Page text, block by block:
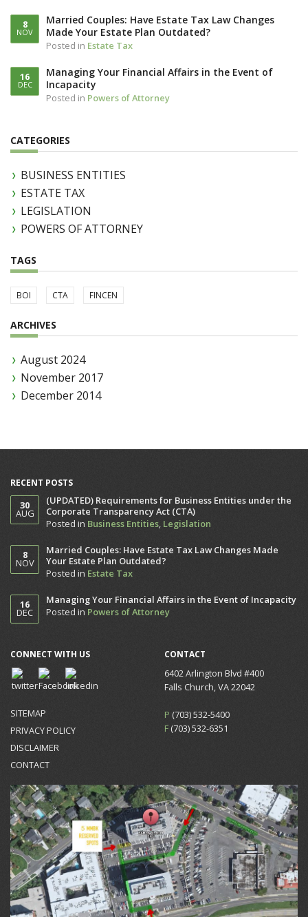
8
NOV
Married Couples: Have Estate Tax Law Changes
Made Your Estate Plan Outdated?
Posted in Estate Tax
16
DEC
Managing Your Financial Affairs in the Event of
Incapacity
Posted in Powers of Attorney
CATEGORIES
BUSINESS ENTITIES
ESTATE TAX
LEGISLATION
POWERS OF ATTORNEY
TAGS
BOI CTA FINCEN
ARCHIVES
August 2024
November 2017
December 2014
RECENT POSTS
30
AUG
(UPDATED) Requirements for Business Entities under the
Corporate Transparency Act (CTA)
Posted in Business Entities Legislation
8
NOV
Married Couples: Have Estate Tax Law Changes Made
Your Estate Plan Outdated?
Posted in Estate Tax
16
DEC
Managing Your Financial Affairs in the Event of Incapacity
Posted in Powers of Attorney
CONNECT WITH US
SITEMAP
PRIVACY POLICY
DISCLAIMER
CONTACT
CONTACT
6402 Arlington Blvd #400
Falls Church, VA 22042
P (703) 532-5400
F (703) 532-6351